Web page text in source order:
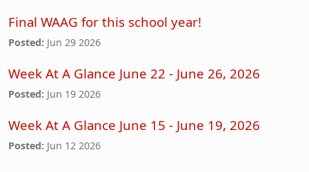
Final WAAG for this school year!
Posted: Jun 29 2026
Week At A Glance June 22 - June 26, 2026
Posted: Jun 19 2026
Week At A Glance June 15 - June 19, 2026
Posted: Jun 12 2026